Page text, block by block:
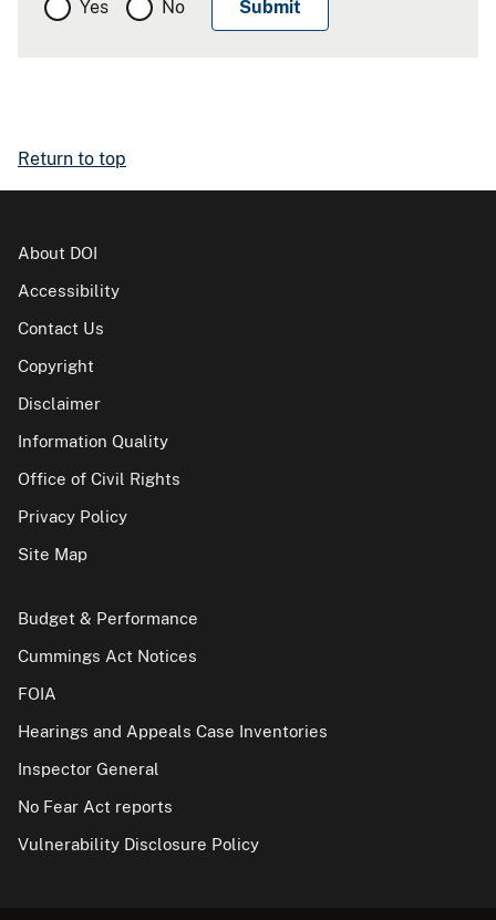
Yes No
Return to top
About DOI
Accessibility
Contact Us
Copyright
Disclaimer
Information Quality
Office of Civil Rights
Privacy Policy
Site Map
Budget & Performance
Cummings Act Notices
FOIA
Hearings and Appeals Case Inventories
Inspector General
No Fear Act reports
Vulnerability Disclosure Policy